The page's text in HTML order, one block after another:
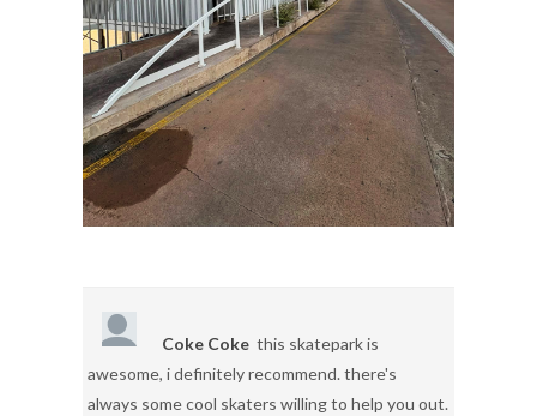
Coke Coke this skatepark is
awesome, i definitely recommend. there's
always some cool skaters willing to help you out.